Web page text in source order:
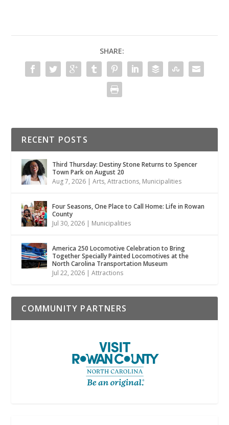
SHARE:
RECENT POSTS
Third Thursday: Destiny Stone Returns to Spencer
Town Park on August 20
Aug 7, 2026 |Arts,Attractions, Municipalities
Four Seasons, One Place to Call Home: Life in Rowan
County
Jul 30, 2026 | Municipalities
America 250 Locomotive Celebration to Bring
Together Specially Painted Locomotives at the
North Carolina Transportation Museum
Jul 22, 2026 |Attractions
COMMUNITY PARTNERS